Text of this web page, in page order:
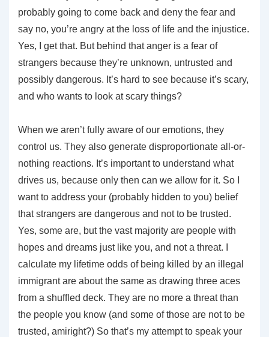
probably going to come back and deny the fear and
say no, you’re angry at the loss of life and the injustice.
Yes, I get that. But behind that anger is a fear of
strangers because they’re unknown, untrusted and
possibly dangerous. It’s hard to see because it’s scary,
and who wants to look at scary things?
When we aren’t fully aware of our emotions, they
control us. They also generate disproportionate all-or-
nothing reactions. It’s important to understand what
drives us, because only then can we allow for it. So I
want to address your (probably hidden to you) belief
that strangers are dangerous and not to be trusted.
Yes, some are, but the vast majority are people with
hopes and dreams just like you, and not a threat. I
calculate my lifetime odds of being killed by an illegal
immigrant are about the same as drawing three aces
from a shuffled deck. They are no more a threat than
the people you know (and some of those are not to be
trusted, amiright?) So that’s my attempt to speak your